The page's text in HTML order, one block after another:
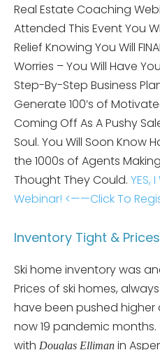
Real Estate Coaching
Attended This Event You
Relief Knowing You Will
Worries – You Will Have
Step-By-Step Business
Generate 100’s of
Coming Off As A Pushy
Soul. You Will Soon Know
the 1000s of Agents
Thought They Could. YES,
Webinar! <——Click To
Inventory Tight &
Ski home inventory was
Prices of ski homes,
have been pushed higher
now 19 pandemic
with Douglas Elliman in